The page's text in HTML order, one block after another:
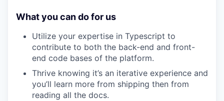
What you can do for us
Utilize your expertise in Typescript to
contribute to both the back-end and front-
end code bases of the platform.
Thrive knowing it’s an iterative experience and
you’ll learn more from shipping then from
reading all the docs.